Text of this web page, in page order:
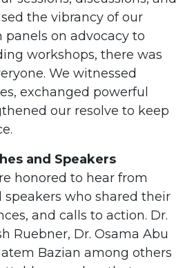
the vibrancy of our
panels on advocacy to
workshops, there was
We witnessed
exchanged powerful
our resolve to keep
and Speakers
honored to hear from
who shared their
and calls to action. Dr.
Ruebner, Dr. Osama Abu
Bazian among others